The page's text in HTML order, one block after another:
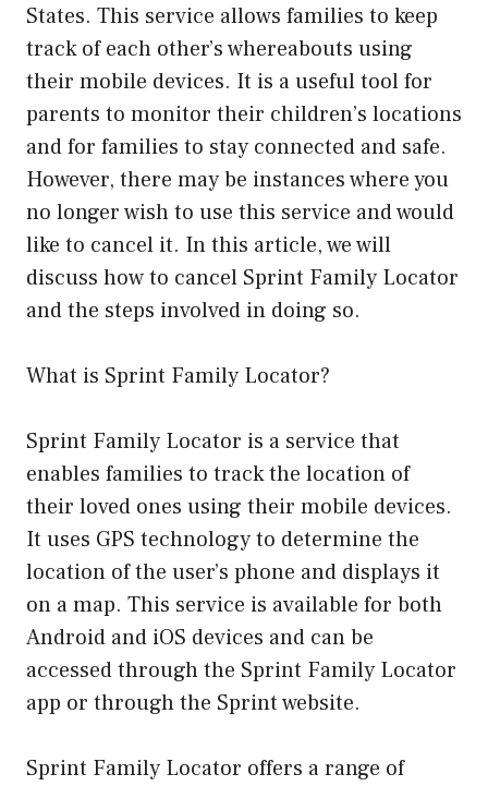
States. This service allows families to keep
track of each other’s whereabouts using
their mobile devices. It is a useful tool for
parents to monitor their children’s locations
and for families to stay connected and safe.
However, there may be instances where you
no longer wish to use this service and would
like to cancel it. In this article, we will
discuss how to cancel Sprint Family Locator
and the steps involved in doing so.
What is Sprint Family Locator?
Sprint Family Locator is a service that
enables families to track the location of
their loved ones using their mobile devices.
It uses GPS technology to determine the
location of the user’s phone and displays it
on a map. This service is available for both
Android and iOS devices and can be
accessed through the Sprint Family Locator
app or through the Sprint website.
Sprint Family Locator offers a range of